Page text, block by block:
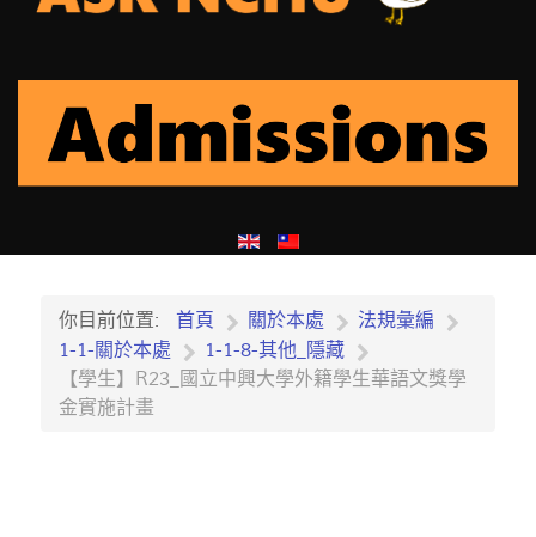
你目前位置: 首頁 關於本處
法規彙編
1-1-關於本處
1-1-8-其他_隱藏
【學生】R23_國立中興大學外籍學生華語文獎學
金實施計畫